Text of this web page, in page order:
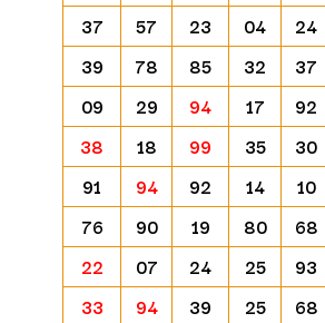
37
57 23 04 24
39
78 85 32 37
09
29 94 17 92
38
18 99 35 30
91
94 92 14 10
76
90 19 80 68
22
07 24 25 93
33
94 39 25 68